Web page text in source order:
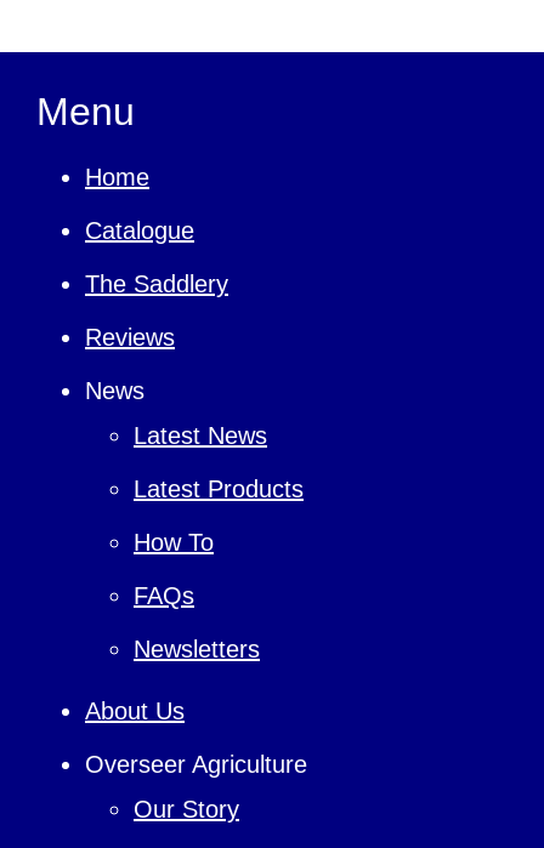
Menu
Home
Catalogue
The Saddlery
Reviews
News
Latest News
Latest Products
How To
FAQs
Newsletters
About Us
Overseer Agriculture
Our Story